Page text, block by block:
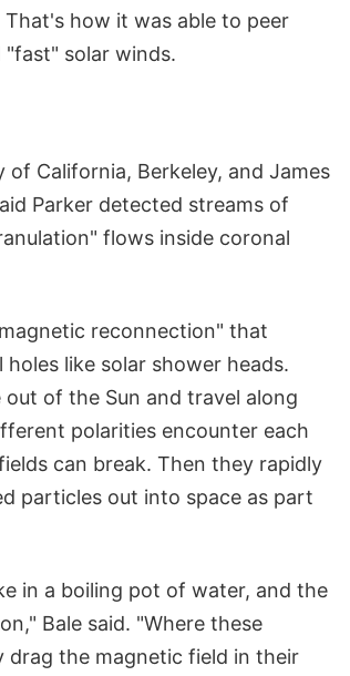
how it was able to peer
solar winds.
California, Berkeley, and James
Parker detected streams of
flows inside coronal
reconnection" that
like solar shower heads.
of the Sun and travel along
polarities encounter each
can break. Then they rapidly
particles out into space as part
in a boiling pot of water, and the
Bale said. "Where these
drag the magnetic field in their